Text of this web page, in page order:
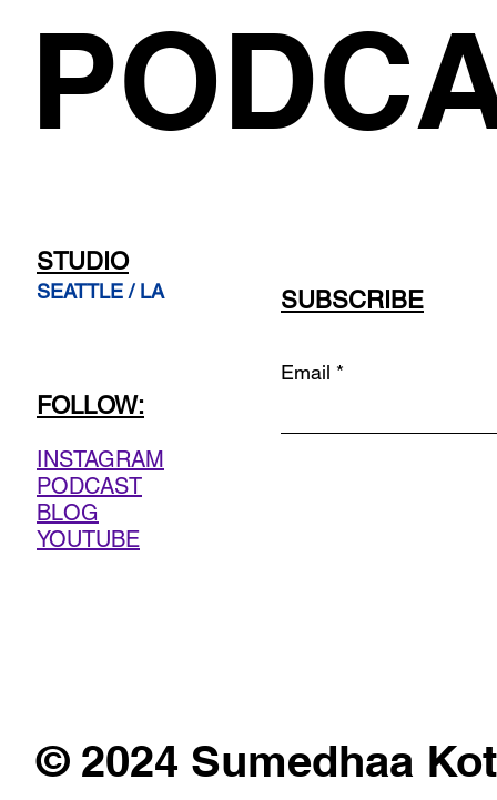
STUDIO
SEATTLE / LA SUBSCRIBE
FOLLOW:
INSTAGRAM
PODCAST
BLOG
YOUTUBE
Email
© 2024 Sumedhaa